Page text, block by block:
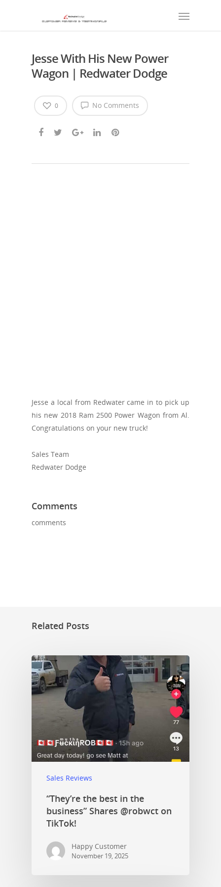
Jesse With His New Power
Wagon | Redwater Dodge
No Comments
0
Jesse a local from Redwater came in to pick up
his new 2018 Ram 2500 Power Wagon from Al.
Congratulations on your new truck!
Sales Team
Redwater Dodge
Comments
comments
Related Posts
Sales Reviews
“They’re the best in the
business” Shares @robwct on
TikTok!
Happy Customer
November 19, 2025